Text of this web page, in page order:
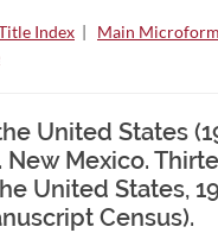
Index | Main
United States
New Mexico.
United States,
Census).